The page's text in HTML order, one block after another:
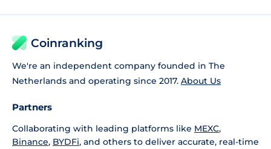
Coinranking
We're an independent company founded in The
Netherlands and operating since 2017. About Us
Partners
Collaborating with leading platforms like MEXC,
Binance, BYDFi, and others to deliver accurate, real-time